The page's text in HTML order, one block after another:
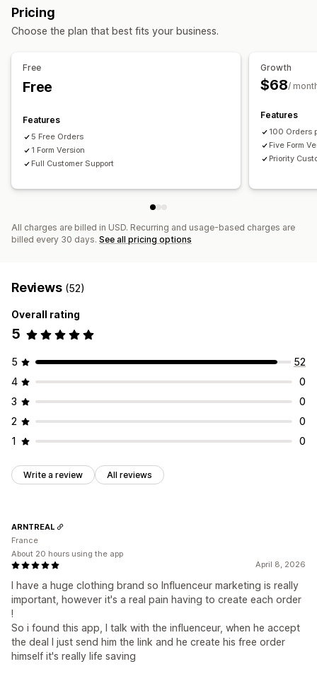
Page creation
Custom links and discounts
Custom forms
Pricing
Choose the plan that best fits your business.
Free
Free
Features
5 Free Orders
1 Form Version
Full Customer Support
Growth
$68/
Features
100 Orders
Five Form
Priority
All charges are billed in USD. Recurring and usage-based charges are
billed every 30 days. See all pricing options
Reviews (52)
Overall rating
5
5
52
4
0
3
0
2
0
1
0
Write a review All reviews
April 8, 2026
I have a huge clothing brand so Influenceur marketing is really
important, however it's a real pain having to create each order
!
So i found this app, I talk with the influenceur, when he accept
the deal I just send him the link and he create his free order
himself it's really life saving
ARNTREAL
France
About 20 hours using the app